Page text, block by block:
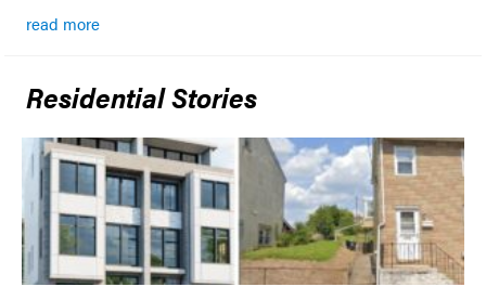
read more
Residential Stories